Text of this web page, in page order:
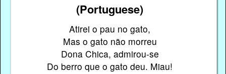
(Portuguese)
Atirei o pau no gato,
Mas o gato não morreu
Dona Chica, admirou-se
Do berro que o gato deu. Miau!